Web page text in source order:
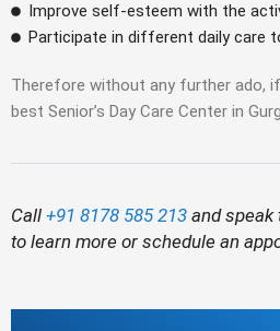
Improve self-esteem with the
Participate in different daily care
Therefore without any further ado,
best Senior’s Day Care Center in
Call +91 8178 585 213 and
to learn more or schedule an